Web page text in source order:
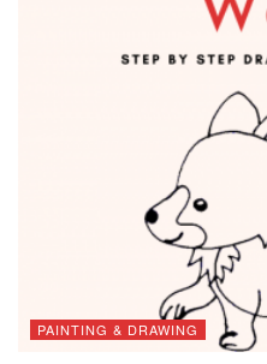
PAINTING & DRAWING